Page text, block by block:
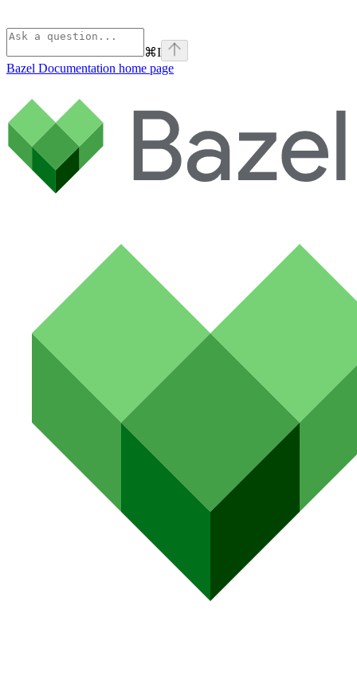
⌘I
Bazel Documentation home page